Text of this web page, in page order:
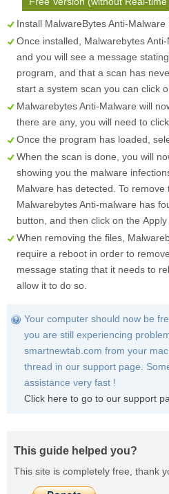
Install MalwareBytes Anti-
Once installed, Malwarebytes
and you will see a message
program, and that a scan has
start a system scan you can click
Malwarebytes Anti-Malware will
there are any, you will need to
Once the program has loaded,
When the scan is done, you will
showing you the malware
Malware has detected. To
Malwarebytes Anti-malware has
button, and then click on the
When removing the files,
require a reboot in order to
message stating that it needs to
allow it to do so.
Your computer should now be
you are still experiencing
smartnewtab.com from your
thread in our support page.
assistance very fast !
Click here to go to our support
This guide helped you?
This site is completely free, thank